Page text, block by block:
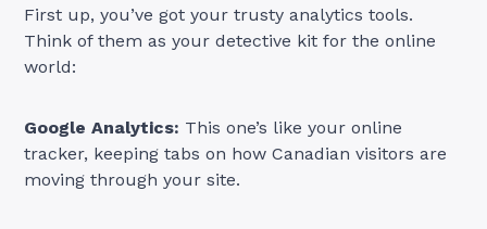
First up, you’ve got your trusty analytics tools.
Think of them as your detective kit for the online
world:
Google Analytics: This one’s like your online
tracker, keeping tabs on how Canadian visitors are
moving through your site.